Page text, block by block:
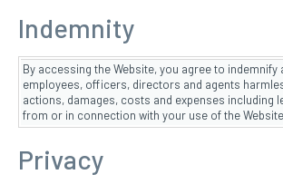
Indemnity
By accessing the Website, you agree to indemnify
employees, officers, directors and agents
actions, damages, costs and expenses including
from or in connection with your use of the
Privacy